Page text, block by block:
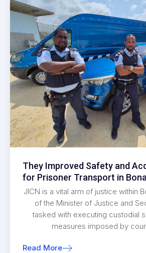
They Improved Safety and
for Prisoner Transport in
JICN is a vital arm of justice within
of the Minister of Justice and
tasked with executing custodial
measures imposed by
Read More